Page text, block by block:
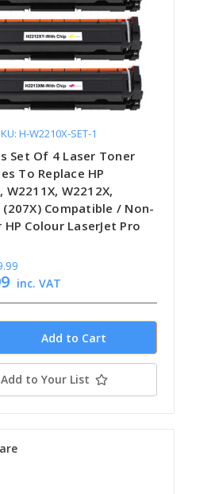
H-W2210X-SET-1
Set Of 4 Laser Toner
To Replace HP
W2211X, W2212X,
(207X) Compatible / Non-
HP Colour LaserJet Pro
inc. VAT
Add to Your List